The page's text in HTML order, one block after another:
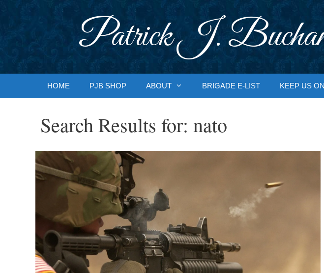
Patrick J.
HOME PJB SHOP ABOUT BRIGADE E-LIST KEEP US
Search Results for: nato